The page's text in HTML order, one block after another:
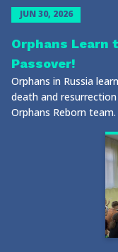
JUN 30, 2026
Orphans Learn
Passover!
Orphans in Russia
death and
Orphans Reborn team.